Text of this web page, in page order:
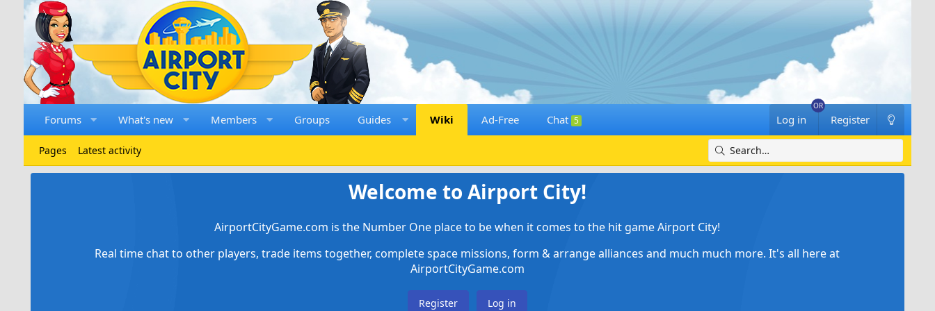
Forums What's new Members Groups Guides Wiki Ad-Free Chat 5 Log in Register
Pages Latest activity
Welcome to Airport City!
AirportCityGame.com is the Number One place to be when it comes to the hit game Airport City!
Real time chat to other players, trade items together, complete space missions, form & arrange alliances and much much more. It's all here at
AirportCityGame.com
Register Log in